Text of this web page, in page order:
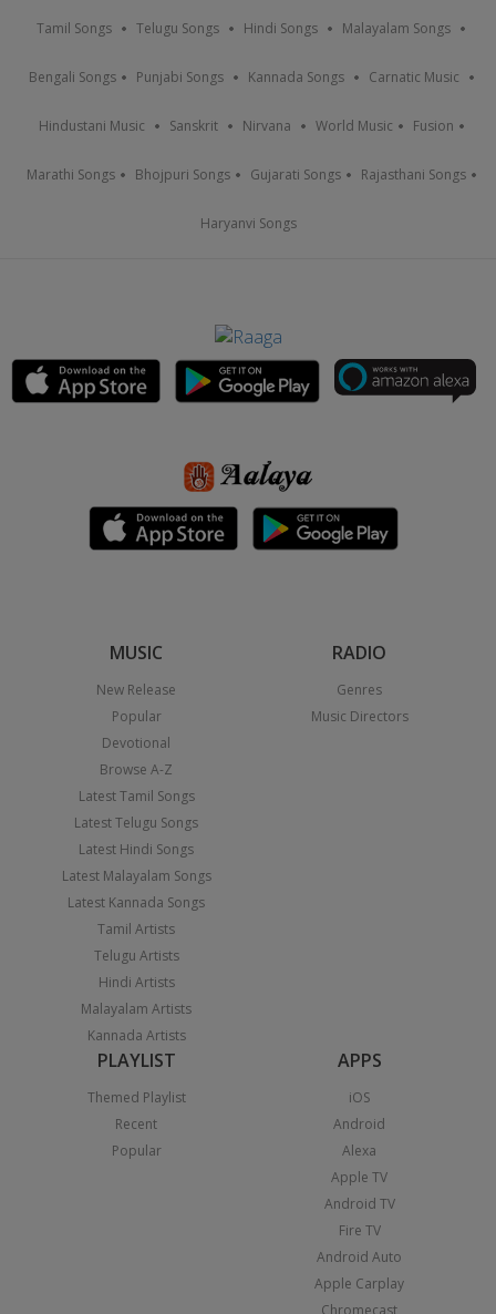
Tamil Songs Telugu Songs Hindi Songs Malayalam Songs
Bengali Songs Punjabi Songs Kannada Songs Carnatic Music
Hindustani Music Sanskrit Nirvana World Music Fusion
Marathi Songs Bhojpuri Songs Gujarati Songs Rajasthani Songs
Haryanvi Songs
MUSIC
New Release
Popular
Devotional
Browse A-Z
Latest Tamil Songs
Latest Telugu Songs
Latest Hindi Songs
Latest Malayalam Songs
Latest Kannada Songs
Tamil Artists
Telugu Artists
Hindi Artists
Malayalam Artists
Kannada Artists
RADIO
Genres
Music Directors
PLAYLIST
Themed Playlist
Recent
Popular
APPS
iOS
Android
Alexa
Apple TV
Android TV
Fire TV
Android Auto
Apple Carplay
Chromecast